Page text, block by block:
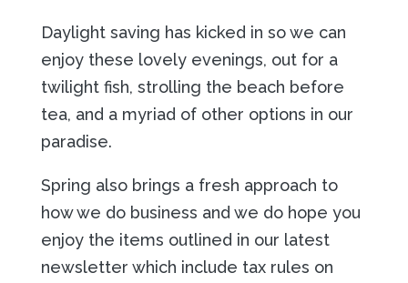
Daylight saving has kicked in so we can
enjoy these lovely evenings, out for a
twilight fish, strolling the beach before
tea, and a myriad of other options in our
paradise.
Spring also brings a fresh approach to
how we do business and we do hope you
enjoy the items outlined in our latest
newsletter which include tax rules on